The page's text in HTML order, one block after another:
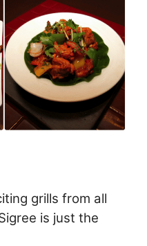
grills from all
is just the